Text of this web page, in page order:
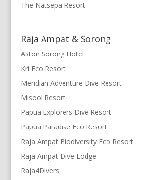
The Natsepa Resort
Raja Ampat & Sorong
Aston Sorong Hotel
Kri Eco Resort
Meridian Adventure Dive Resort
Misool Resort
Papua Explorers Dive Resort
Papua Paradise Eco Resort
Raja Ampat Biodiversity Eco Resort
Raja Ampat Dive Lodge
Raja4Divers